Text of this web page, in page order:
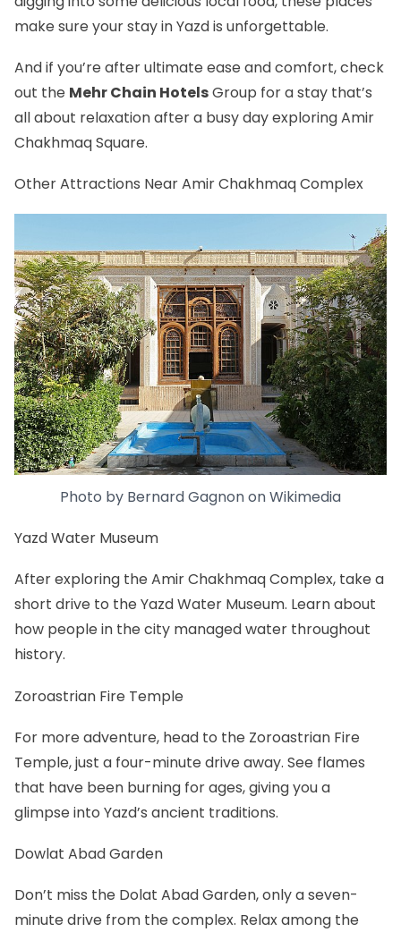
make sure your stay in Yazd is unforgettable.
And if you’re after ultimate ease and comfort, check
out the Mehr Chain HotelsGroup for a stay that’s
all about relaxation after a busy day exploring Amir
Chakhmaq Square.
Other Attractions Near Amir Chakhmaq Complex
Photo by Bernard GagnononWikimedia
Yazd Water Museum
After exploring the Amir Chakhmaq Complex, take a
short drive to the Yazd Water Museum. Learn about
how people in the city managed water throughout
history.
Zoroastrian Fire Temple
For more adventure, head to the Zoroastrian Fire
Temple, just a four-minute drive away. See flames
that have been burning for ages, giving you a
glimpse into Yazd’s ancient traditions.
Dowlat Abad Garden
Don’t miss the Dolat Abad Garden, only a seven-
minute drive from the complex. Relax among the